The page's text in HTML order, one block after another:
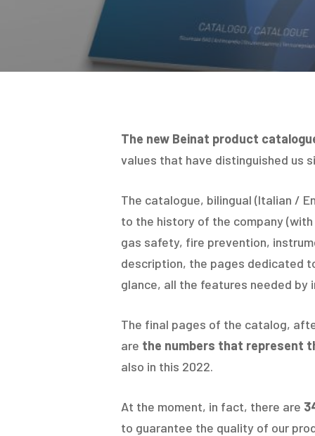
The new Beinat product
values that have distinguished us
The catalogue, bilingual (Italian /
to the history of the company
gas safety, fire prevention,
description, the pages dedicated
glance, all the features needed by
The final pages of the catalog,
are the numbers that represent
also in this 2022.
At the moment, in fact, there are
to guarantee the quality of our